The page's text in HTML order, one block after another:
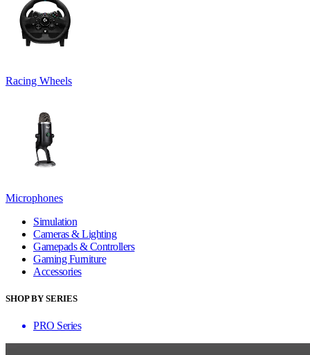
Racing Wheels
Microphones
Simulation
Cameras & Lighting
Gamepads & Controllers
Gaming Furniture
Accessories
SHOP BY SERIES
PRO Series